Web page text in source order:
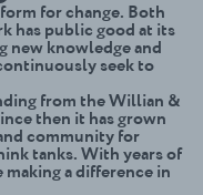
for change. Both
has public good at its
new knowledge and
seek to
from the Willian &
then it has grown
community for
tanks. With years of
making a difference in